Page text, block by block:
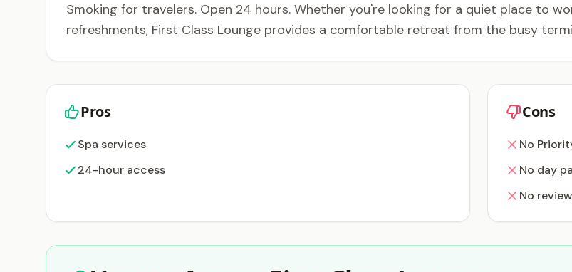
Smoking for travelers. Open 24 hours. Whether you're looking for a quiet place to
refreshments, First Class Lounge provides a comfortable retreat from the busy
Pros
Spa services
24-hour access
Cons
No
No day
No